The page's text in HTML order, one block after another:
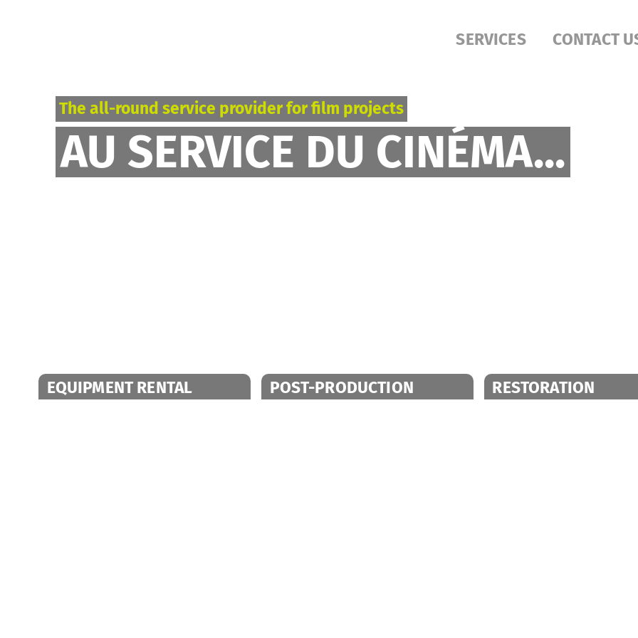
SERVICES CONTACT
The all-round service provider for film projects
AU SERVICE DU CINÉMA...
EQUIPMENT RENTAL POST-PRODUCTION RESTORATION